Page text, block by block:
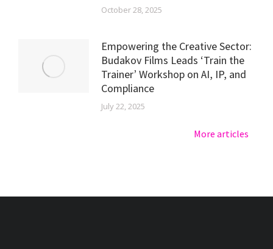
October 28, 2025
Empowering the Creative Sector:
Budakov Films Leads ‘Train the
Trainer’ Workshop on AI, IP, and
Compliance
July 22, 2025
More articles